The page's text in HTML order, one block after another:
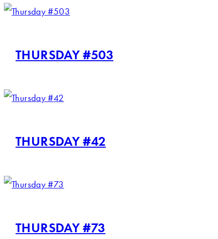
THURSDAY #503
THURSDAY #42
THURSDAY #73